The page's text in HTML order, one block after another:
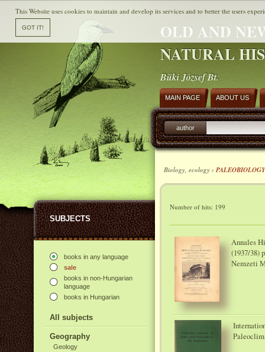
OLD AND
NATURAL
Büki József Bt.
SUBJECTS
books in any language
sale
books in non-Hungarian
language
books in Hungarian
All subjects
Geography
Geology
MAIN PAGE ABOUT US
author
Biology, ecology › PALEOBIOLOGY
Number of hits: 199
Annales
(1937/38)
Nemzeti
This Website uses cookies to maintain and develop its services and to better the users